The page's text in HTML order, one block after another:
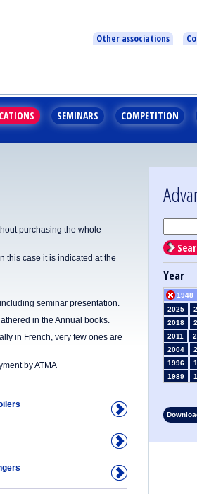
Other associations
SEMINARS COMPETITION
purchasing the whole
this case it is indicated at the
seminar presentation.
in the Annual books.
in French, very few ones are
by ATMA
Year
2025
2018
2011
2004
1996
1989
1968
1954
1948